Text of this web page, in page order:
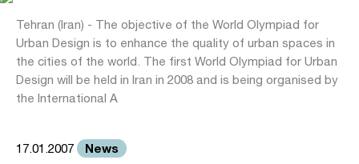
Tehran (Iran) - The objective of the World Olympiad for
Urban Design is to enhance the quality of urban spaces in
the cities of the world. The first World Olympiad for Urban
Design will be held in Iran in 2008 and is being organised by
the International A
17.01.2007 News